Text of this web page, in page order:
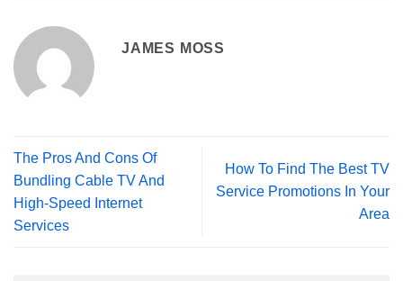
JAMES MOSS
The Pros And Cons Of
Bundling Cable TV And
High-Speed Internet
Services
How To Find The Best TV
Service Promotions In Your
Area